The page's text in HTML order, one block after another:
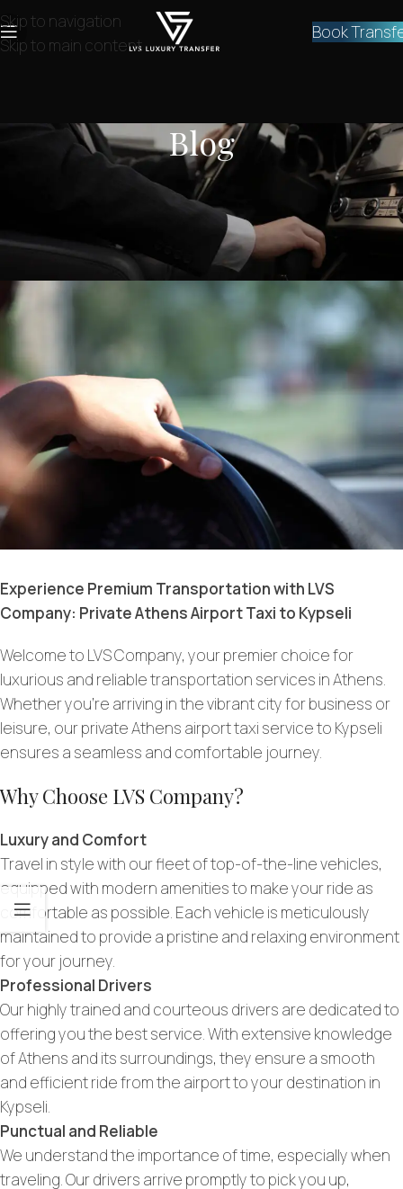
Skip to navigation
Skip to main content
Book
Blog
,SERVICES
Private Athens airport taxi to
kypseli
lvstransfers On June 28, 2024
Experience Premium Transportation with LVS
Company: Private Athens Airport Taxi to Kypseli
Welcome to LVS Company, your premier choice for
luxurious and reliable transportation services in Athens.
Whether you’re arriving in the vibrant city for business or
leisure, our private Athens airport taxi service to Kypseli
ensures a seamless and comfortable journey.
Why Choose LVS Company?
Luxury and Comfort
Travel in style with our fleet of top-of-the-line vehicles,
equipped with modern amenities to make your ride as
comfortable as possible. Each vehicle is meticulously
maintained to provide a pristine and relaxing environment
for your journey.
Professional Drivers
Our highly trained and courteous drivers are dedicated to
offering you the best service. With extensive knowledge
of Athens and its surroundings, they ensure a smooth
and efficient ride from the airport to your destination in
Kypseli.
Punctual and Reliable
We understand the importance of time, especially when
traveling. Our drivers arrive promptly to pick you up,